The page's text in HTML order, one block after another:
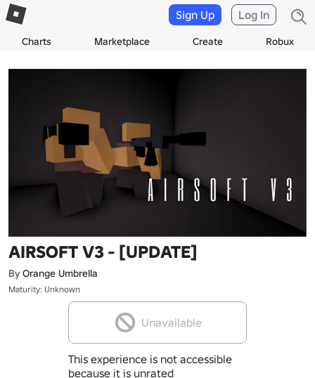
Charts Marketplace Create Robux
Sign Up Log In
AIRSOFT V3 - [UPDATE]
By Orange Umbrella
Maturity: Unknown
Unavailable
This experience is not accessible
because it is unrated